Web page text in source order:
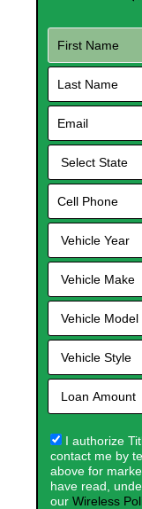
I authorize
contact me by
above for
have read,
ourWireless